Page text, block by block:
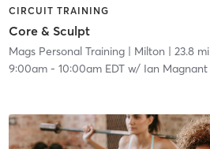
CIRCUIT TRAINING
Core & Sculpt
Mags Personal Training| Milton | 23.8 mi
9:00am- 10:00am EDTw/ Ian Magnant